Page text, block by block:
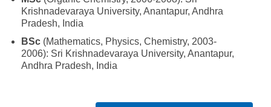
Krishnadevaraya University, Anantapur, Andhra
Pradesh, India
BSc (Mathematics, Physics, Chemistry, 2003-
2006): Sri Krishnadevaraya University, Anantapur,
Andhra Pradesh, India